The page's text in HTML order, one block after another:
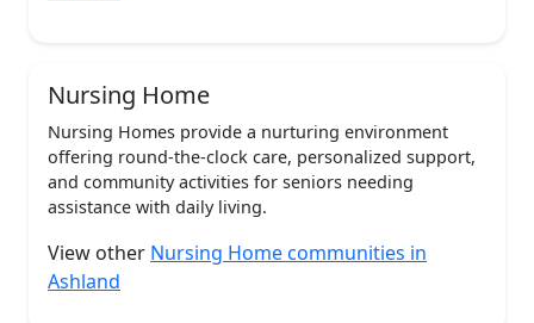
Nursing Home
Nursing Homes provide a nurturing environment
offering round-the-clock care, personalized support,
and community activities for seniors needing
assistance with daily living.
View other Nursing Home communities in
Ashland